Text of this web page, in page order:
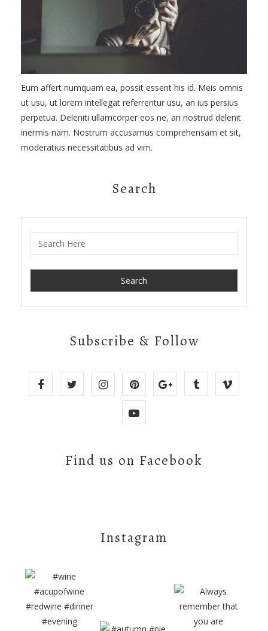
Eum affert numquam ea, possit essent his id. Meis omnis
ut usu, ut lorem intellegat referrentur usu, an ius persius
perpetua. Deleniti ullamcorper eos ne, an nostrud delenit
inermis nam. Nostrum accusamus comprehensam et sit,
moderatius necessitatibus ad vim.
Search
Search for:
Subscribe & Follow
Find us on Facebook
Instagram